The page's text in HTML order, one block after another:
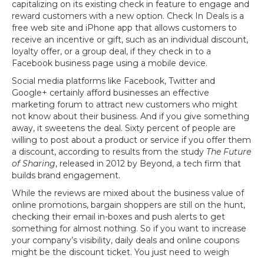
capitalizing on its existing check in feature to engage and
reward customers with a new option. Check In Deals is a
free web site and iPhone app that allows customers to
receive an incentive or gift, such as an individual discount,
loyalty offer, or a group deal, if they check in to a
Facebook business page using a mobile device.
Social media platforms like Facebook, Twitter and
Google+ certainly afford businesses an effective
marketing forum to attract new customers who might
not know about their business. And if you give something
away, it sweetens the deal. Sixty percent of people are
willing to post about a product or service if you offer them
a discount, according to results from the study The Future
of Sharing, released in 2012 by Beyond, a tech firm that
builds brand engagement.
While the reviews are mixed about the business value of
online promotions, bargain shoppers are still on the hunt,
checking their email in-boxes and push alerts to get
something for almost nothing. So if you want to increase
your company’s visibility, daily deals and online coupons
might be the discount ticket. You just need to weigh